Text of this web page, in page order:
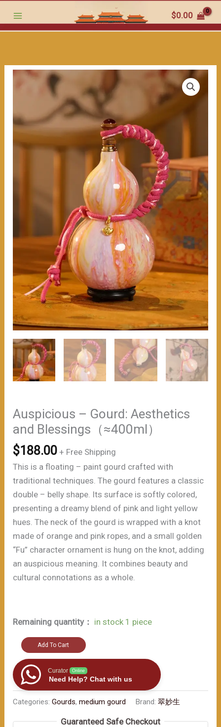
内
$0.00
Auspicious – Gourd: Aesthetics
and Blessings（≈400ml）
$188.00 + Free Shipping
This is a floating – paint gourd crafted with
traditional techniques. The gourd features a classic
double – belly shape. Its surface is softly colored,
presenting a dreamy blend of pink and light yellow
hues. The neck of the gourd is wrapped with a knot
made of orange and pink ropes, and a small golden
“Fu” character ornament is hung on the knot, adding
an auspicious meaning. It combines beauty and
cultural connotations as a whole.
Remaining quantity： in stock 1 piece
Auspicious
Gourd:
Aesthetics
and
Add To Cart
Curator Online
Need Help? Chat with us
Categories:Gourds,medium gourd Brand:翠妙生
Guaranteed Safe Checkout
Gourd:
Aesthetics
数